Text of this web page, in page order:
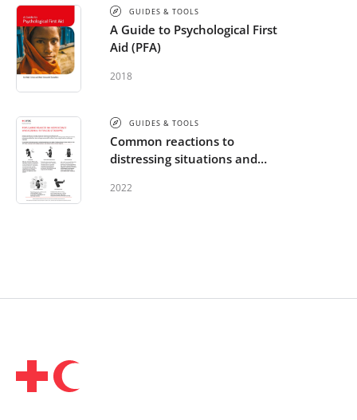
GUIDES & TOOLS
A Guide to Psychological First
Aid (PFA)
2018
GUIDES & TOOLS
Common reactions to
distressing situations and
2022